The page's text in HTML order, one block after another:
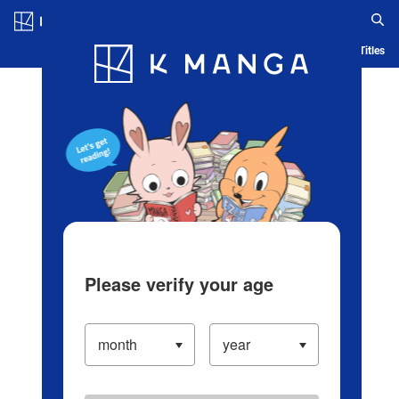
Blog App Ranking History Serialized Titles
Please verify your age